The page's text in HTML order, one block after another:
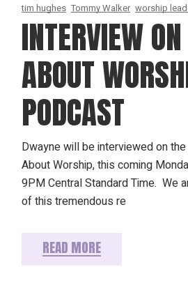
tim hughes Tommy Walker worship
INTERVIEW
ABOUT
PODCAST
Dwayne will be interviewed on
About Worship, this coming
9PM Central Standard Time. We
of this tremendous re
READ MORE